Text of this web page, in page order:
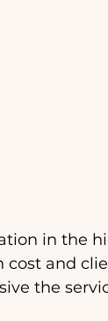
in the
and
the